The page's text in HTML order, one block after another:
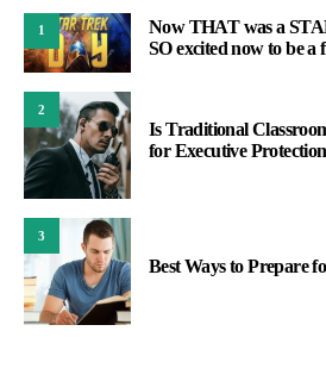
1
Now THAT was a
SO excited now to be a
2
Is Traditional
for Executive
3
Best Ways to Prepare